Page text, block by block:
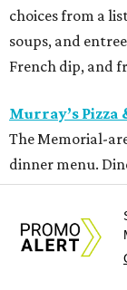
choices from a
soups, and
French dip, and
Murray’s Pizza
The Memorial-
dinner menu.
restaurant’s
hamachi crudo,
wild mushroom
salami and